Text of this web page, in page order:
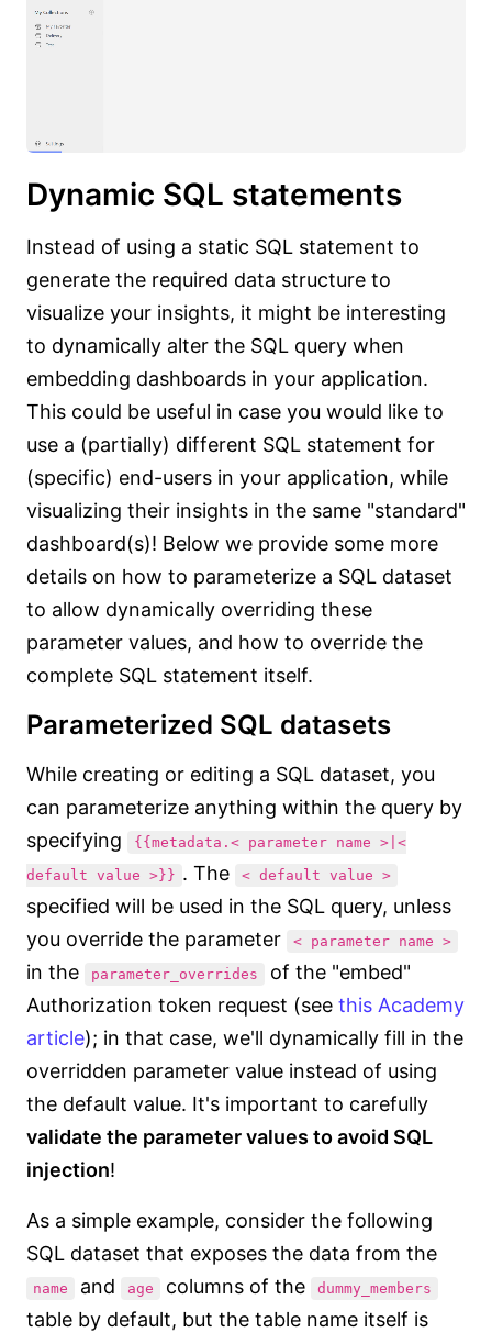
Dynamic SQL statements
Instead of using a static SQL statement to
generate the required data structure to
visualize your insights, it might be interesting
to dynamically alter the SQL query when
embedding dashboards in your application.
This could be useful in case you would like to
use a (partially) different SQL statement for
(specific) end-users in your application, while
visualizing their insights in the same "standard"
dashboard(s)! Below we provide some more
details on how to parameterize a SQL dataset
to allow dynamically overriding these
parameter values, and how to override the
complete SQL statement itself.
Parameterized SQL datasets
While creating or editing a SQL dataset, you
can parameterize anything within the query by
specifying
{{metadata.< parameter name >|<
default value >}} . The < default value >
specified will be used in the SQL query, unless
you override the parameter
< parameter name >
in the parameter_overrides
of the "embed"
Authorization token request (see this Academy
article); in that case, we'll dynamically fill in the
overridden parameter value instead of using
the default value. It's important to carefully
validate the parameter values to avoid SQL
injection!
As a simple example, consider the following
SQL dataset that exposes the data from the
name and age columns of the dummy_members
table by default, but the table name itself is